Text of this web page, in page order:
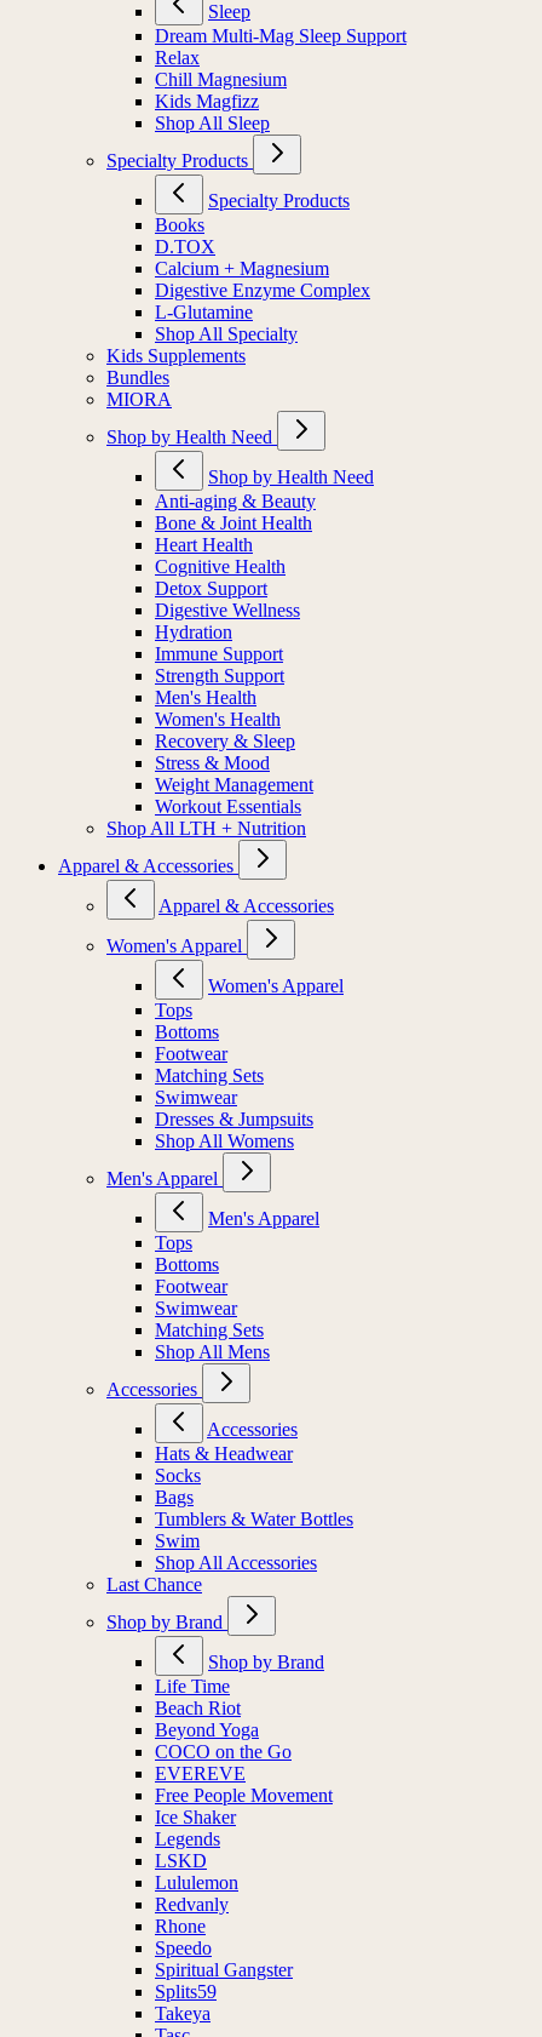
Sleep
Dream Multi-Mag Sleep Support
Relax
Chill Magnesium
Kids Magfizz
Shop All Sleep
Specialty Products
Specialty Products
Books
D.TOX
Calcium + Magnesium
Digestive Enzyme Complex
L-Glutamine
Shop All Specialty
Kids Supplements
Bundles
MIORA
Shop by Health Need
Shop by Health Need
Anti-aging & Beauty
Bone & Joint Health
Heart Health
Cognitive Health
Detox Support
Digestive Wellness
Hydration
Immune Support
Strength Support
Men's Health
Women's Health
Recovery & Sleep
Stress & Mood
Weight Management
Workout Essentials
Shop All LTH + Nutrition
Apparel & Accessories
Apparel & Accessories
Women's Apparel
Women's Apparel
Tops
Bottoms
Footwear
Matching Sets
Swimwear
Dresses & Jumpsuits
Shop All Womens
Men's Apparel
Men's Apparel
Tops
Bottoms
Footwear
Swimwear
Matching Sets
Shop All Mens
Accessories
Accessories
Hats & Headwear
Socks
Bags
Tumblers & Water Bottles
Swim
Shop All Accessories
Last Chance
Shop by Brand
Shop by Brand
Life Time
Beach Riot
Beyond Yoga
COCO on the Go
EVEREVE
Free People Movement
Ice Shaker
Legends
LSKD
Lululemon
Redvanly
Rhone
Speedo
Spiritual Gangster
Splits59
Takeya